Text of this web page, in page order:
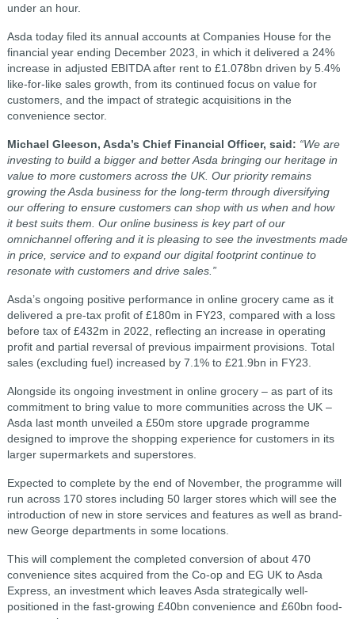
under an hour.
Asda today filed its annual accounts at Companies House for the
financial year ending December 2023, in which it delivered a 24%
increase in adjusted EBITDA after rent to £1.078bn driven by 5.4%
like-for-like sales growth, from its continued focus on value for
customers, and the impact of strategic acquisitions in the
convenience sector.
Michael Gleeson, Asda’s Chief Financial Officer, said: “We are
investing to build a bigger and better Asda bringing our heritage in
value to more customers across the UK. Our priority remains
growing the Asda business for the long-term through diversifying
our offering to ensure customers can shop with us when and how
it best suits them. Our online business is key part of our
omnichannel offering and it is pleasing to see the investments made
in price, service and to expand our digital footprint continue to
resonate with customers and drive sales.”
Asda’s ongoing positive performance in online grocery came as it
delivered a pre-tax profit of £180m in FY23, compared with a loss
before tax of £432m in 2022, reflecting an increase in operating
profit and partial reversal of previous impairment provisions. Total
sales (excluding fuel) increased by 7.1% to £21.9bn in FY23.
Alongside its ongoing investment in online grocery – as part of its
commitment to bring value to more communities across the UK –
Asda last month unveiled a £50m store upgrade programme
designed to improve the shopping experience for customers in its
larger supermarkets and superstores.
Expected to complete by the end of November, the programme will
run across 170 stores including 50 larger stores which will see the
introduction of new in store services and features as well as brand-
new George departments in some locations.
This will complement the completed conversion of about 470
convenience sites acquired from the Co-op and EG UK to Asda
Express, an investment which leaves Asda strategically well-
positioned in the fast-growing £40bn convenience and £60bn food-